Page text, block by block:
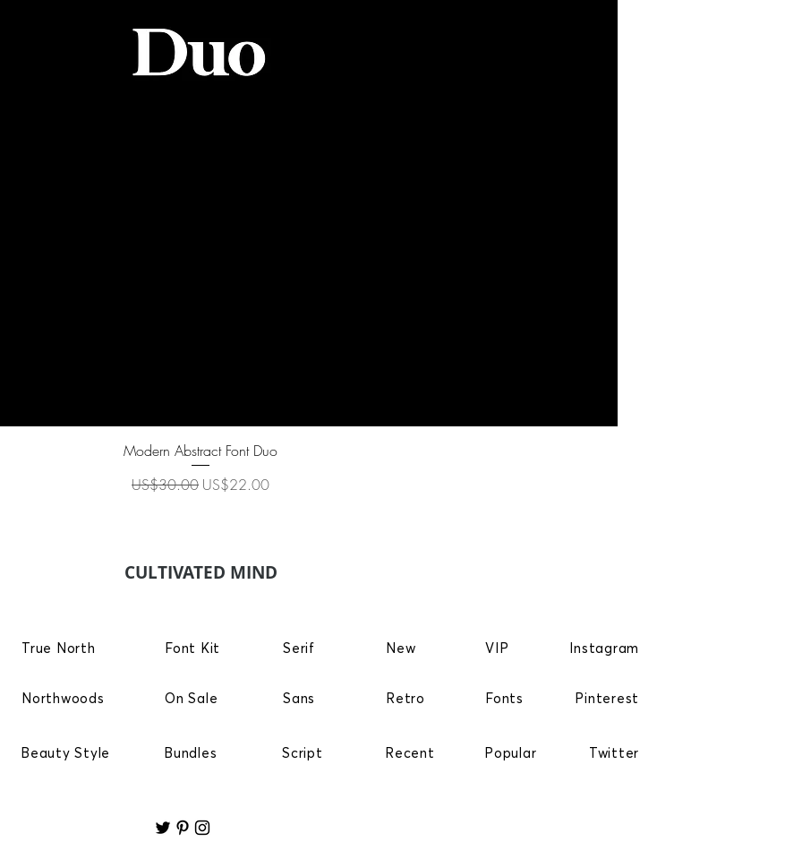
Quick View
Modern Abstract Font Duo
Regular Price
US$30.00 Sale Price
US$22.00
CULTIVATED MIND
True North
Northwoods
Beauty Style
Font Kit
On Sale
Bundles
Serif
Sans
Script
New
Retro
Recent
VIP Instagram
Fonts Pinterest
Twitter
Popular